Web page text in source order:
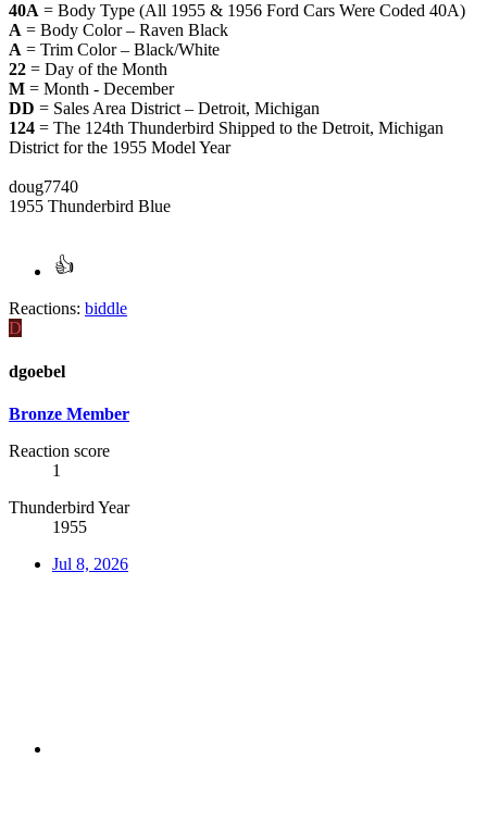
40A = Body Type (All 1955 & 1956 Ford Cars Were Coded 40A)
A = Body Color – Raven Black
A = Trim Color – Black/White
22 = Day of the Month
M = Month - December
DD = Sales Area District – Detroit, Michigan
124 = The 124th Thunderbird Shipped to the Detroit, Michigan
District for the 1955 Model Year
doug7740
1955 Thunderbird Blue
Reactions: biddle
D
dgoebel
Bronze Member
Reaction score
1
Thunderbird Year
1955
Jul 8, 2026